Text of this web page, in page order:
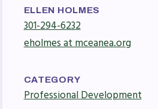
LATEST
Press Corner
MSEA News
ELLEN HOLMES
301-294-6232
eholmes at mceanea.org
CATEGORY
Professional Development